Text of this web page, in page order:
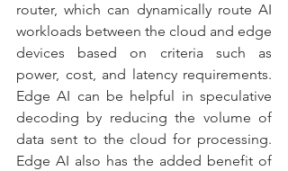
router, which can dynamically route AI
workloads between the cloud and edge
devices based on criteria such as
power, cost, and latency requirements.
Edge AI can be helpful in speculative
decoding by reducing the volume of
data sent to the cloud for processing.
Edge AI also has the added benefit of